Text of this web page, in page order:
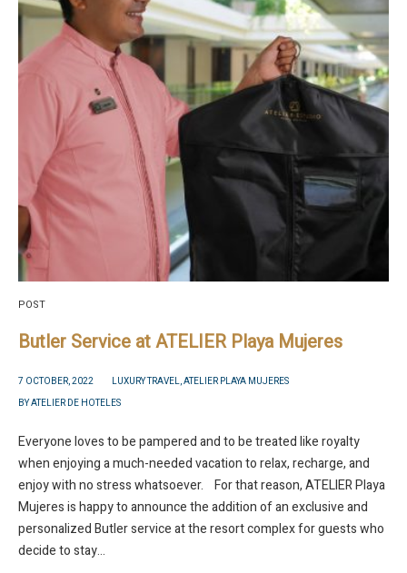
POST
Butler Service at ATELIER Playa Mujeres
7 OCTOBER, 2022 LUXURY TRAVEL,ATELIER PLAYA MUJERES
BYATELIER DE HOTELES
Everyone loves to be pampered and to be treated like royalty
when enjoying a much-needed vacation to relax, recharge, and
enjoy with no stress whatsoever. For that reason, ATELIER Playa
Mujeres is happy to announce the addition of an exclusive and
personalized Butler service at the resort complex for guests who
decide to stay...